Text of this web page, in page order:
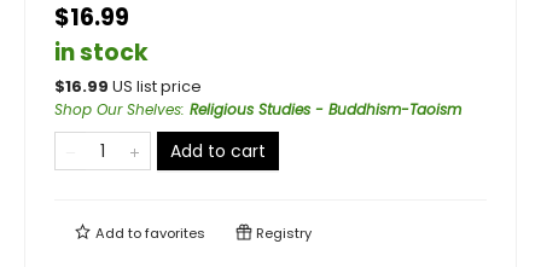
$16.99
in stock
$16.99 US list price
Shop Our Shelves: Religious Studies - Buddhism-Taoism
Add to cart
Add tofavorites Registry